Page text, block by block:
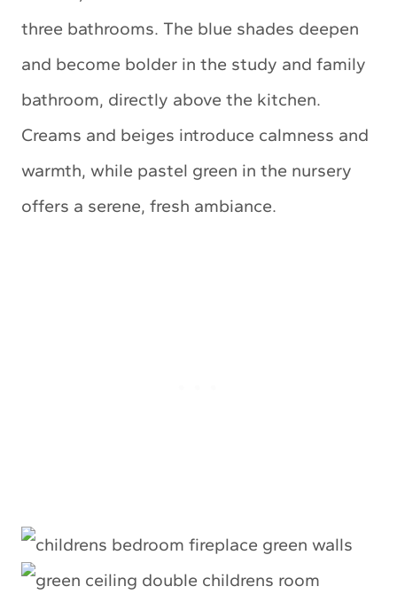
three bathrooms. The blue shades deepen
and become bolder in the study and family
bathroom, directly above the kitchen.
Creams and beiges introduce calmness and
warmth, while pastel green in the nursery
offers a serene, fresh ambiance.